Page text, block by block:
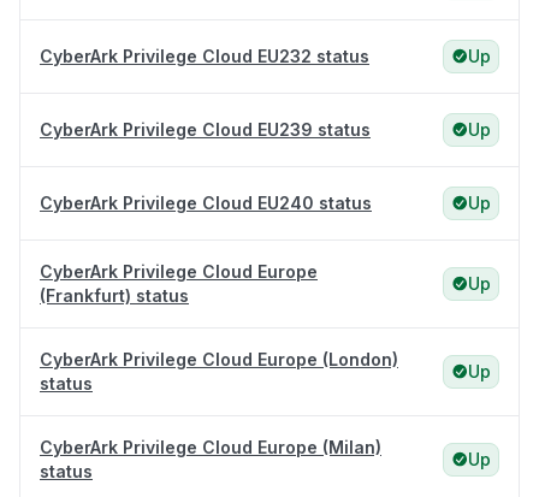
CyberArk Privilege Cloud EU232 status Up
CyberArk Privilege Cloud EU239 status Up
CyberArk Privilege Cloud EU240 status Up
CyberArk Privilege Cloud Europe
(Frankfurt) status
Up
CyberArk Privilege Cloud Europe (London)
status
Up
CyberArk Privilege Cloud Europe (Milan)
status
Up